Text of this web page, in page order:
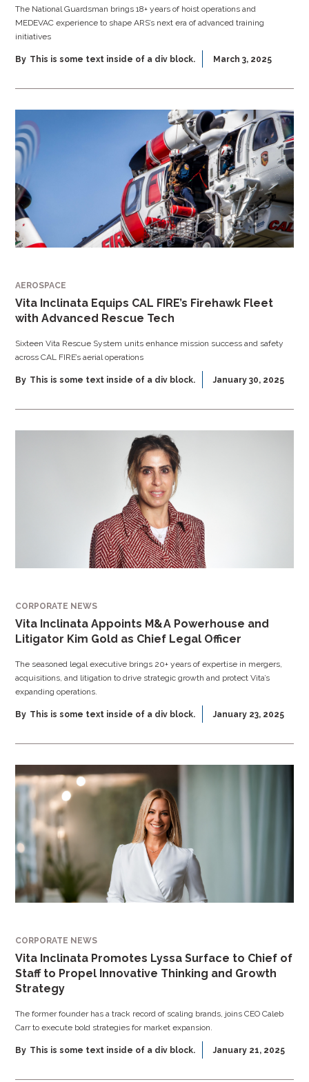
The National Guardsman brings 18+ years of hoist operations and
MEDEVAC experience to shape ARS’s next era of advanced training
initiatives
By This is some text inside of a div block. March 3, 2025
AEROSPACE
Vita Inclinata Equips CAL FIRE’s Firehawk Fleet
with Advanced Rescue Tech
Sixteen Vita Rescue System units enhance mission success and safety
across CAL FIRE’s aerial operations
By This is some text inside of a div block. January 30, 2025
CORPORATE NEWS
Vita Inclinata Appoints M&A Powerhouse and
Litigator Kim Gold as Chief Legal Officer
The seasoned legal executive brings 20+ years of expertise in mergers,
acquisitions, and litigation to drive strategic growth and protect Vita’s
expanding operations.
By This is some text inside of a div block. January 23, 2025
CORPORATE NEWS
Vita Inclinata Promotes Lyssa Surface to Chief of
Staff to Propel Innovative Thinking and Growth
Strategy
The former founder has a track record of scaling brands, joins CEO Caleb
Carr to execute bold strategies for market expansion.
By This is some text inside of a div block. January 21, 2025